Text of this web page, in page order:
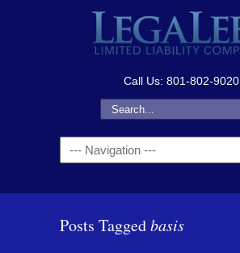
Call Us: 801-802-9020
Navigation
Posts Taggedbasis